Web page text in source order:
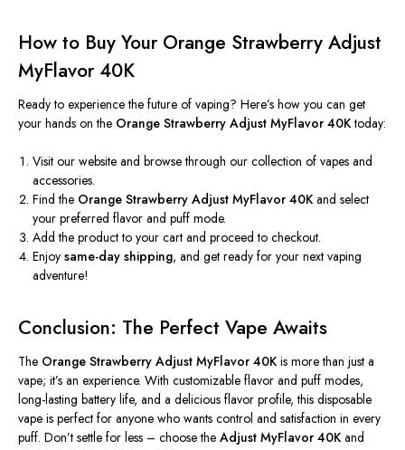
How to Buy Your Orange Strawberry Adjust
MyFlavor 40K
Ready to experience the future of vaping? Here’s how you can get
your hands on the Orange Strawberry Adjust MyFlavor 40Ktoday:
Visit our website and browse through our collection of vapes and
accessories.
Find the Orange Strawberry Adjust MyFlavor 40K and select
your preferred flavor and puff mode.
Add the product to your cart and proceed to checkout.
Enjoysame-day shipping, and get ready for your next vaping
adventure!
Conclusion: The Perfect Vape Awaits
The Orange Strawberry Adjust MyFlavor 40K is more than just a
vape; it’s an experience. With customizable flavor and puff modes,
long-lasting battery life, and a delicious flavor profile, this disposable
vape is perfect for anyone who wants control and satisfaction in every
puff. Don’t settle for less – choose the Adjust MyFlavor 40K and